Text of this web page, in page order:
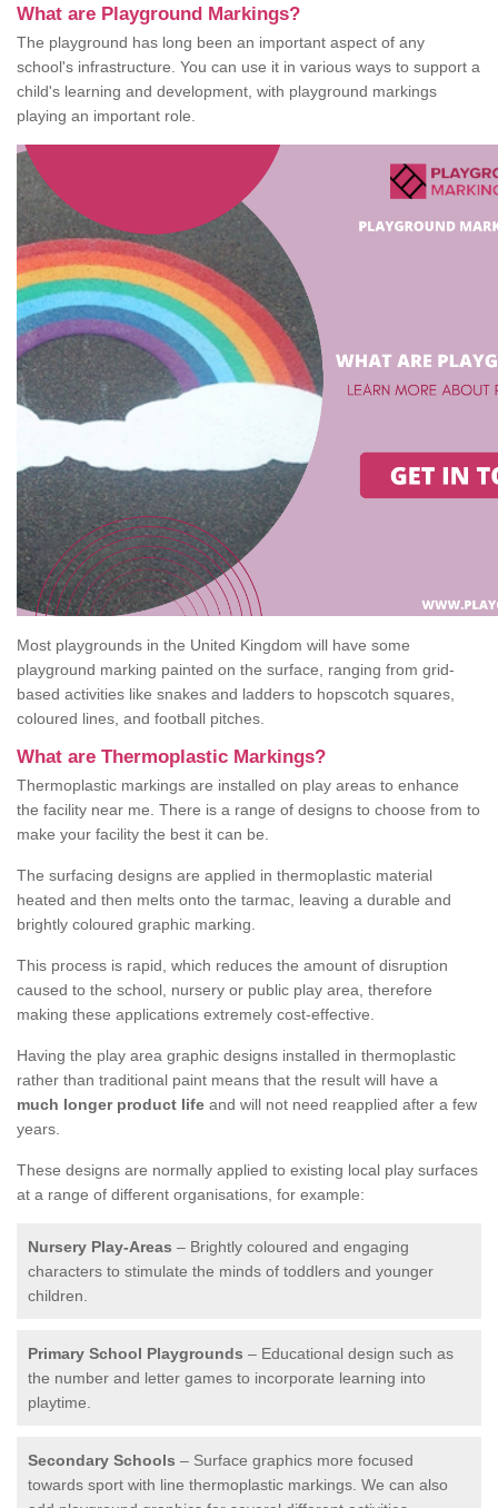
What are Playground Markings?
The playground has long been an important aspect of any
school's infrastructure. You can use it in various ways to support a
child's learning and development, with playground markings
playing an important role.
Most playgrounds in the United Kingdom will have some
playground marking painted on the surface, ranging from grid-
based activities like snakes and ladders to hopscotch squares,
coloured lines, and football pitches.
What are Thermoplastic Markings?
Thermoplastic markings are installed on play areas to enhance
the facility near me. There is a range of designs to choose from to
make your facility the best it can be.
The surfacing designs are applied in thermoplastic material
heated and then melts onto the tarmac, leaving a durable and
brightly coloured graphic marking.
This process is rapid, which reduces the amount of disruption
caused to the school, nursery or public play area, therefore
making these applications extremely cost-effective.
Having the play area graphic designs installed in thermoplastic
rather than traditional paint means that the result will have a
much longer product life and will not need reapplied after a few
years.
These designs are normally applied to existing local play surfaces
at a range of different organisations, for example:
Nursery Play-Areas – Brightly coloured and engaging
characters to stimulate the minds of toddlers and younger
children.
Primary School Playgrounds – Educational design such as
the number and letter games to incorporate learning into
playtime.
Secondary Schools – Surface graphics more focused
towards sport with line thermoplastic markings. We can also